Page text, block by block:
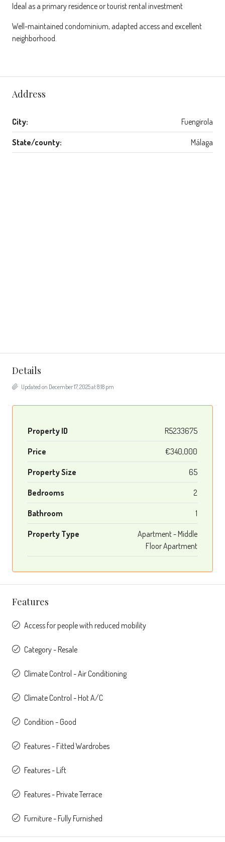
Ideal as a primary residence or tourist rental investment
Well-maintained condominium, adapted access and excellent
neighborhood.
Address
City: Fuengirola
State/county: Málaga
Details
Updated on December 17, 2025 at 8:18 pm
Property ID R5233675
Price €340,000
Property Size 65
Bedrooms 2
Bathroom 1
Property Type
Apartment - Middle
Floor Apartment
Features
Access for people with reduced mobility
Category - Resale
Climate Control - Air Conditioning
Climate Control - Hot A/C
Condition - Good
Features - Fitted Wardrobes
Features - Lift
Features - Private Terrace
Furniture - Fully Furnished